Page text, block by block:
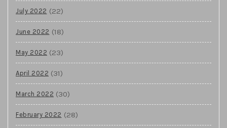
July 2022 (22)
June 2022 (18)
May 2022 (23)
April 2022 (31)
March 2022 (30)
February 2022 (28)